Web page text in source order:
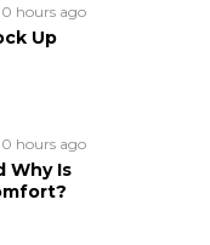
hours ago
Up
hours ago
Why Is